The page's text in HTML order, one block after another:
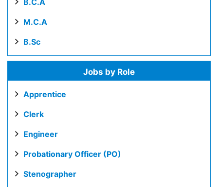
B.C.A
M.C.A
B.Sc
Jobs by Role
Apprentice
Clerk
Engineer
Probationary Officer (PO)
Stenographer